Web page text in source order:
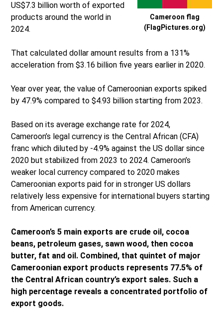
Cameroon flag
(FlagPictures.org)
US$7.3 billion worth of exported
products around the world in
2024.
That calculated dollar amount results from a 131%
acceleration from $3.16 billion five years earlier in 2020.
Year over year, the value of Cameroonian exports spiked
by 47.9% compared to $4.93 billion starting from 2023.
Based on its average exchange rate for 2024,
Cameroon’s legal currency is the Central African (CFA)
franc which diluted by -4.9% against the US dollar since
2020 but stabilized from 2023 to 2024. Cameroon’s
weaker local currency compared to 2020 makes
Cameroonian exports paid for in stronger US dollars
relatively less expensive for international buyers starting
from American currency.
Cameroon’s 5 main exports are crude oil, cocoa
beans, petroleum gases, sawn wood, then cocoa
butter, fat and oil. Combined, that quintet of major
Cameroonian export products represents 77.5% of
the Central African country’s export sales. Such a
high percentage reveals a concentrated portfolio of
export goods.